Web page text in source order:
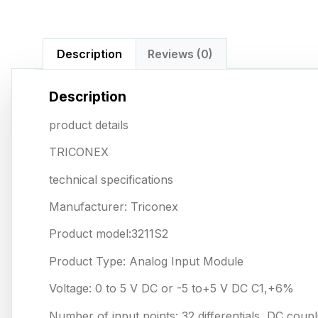
Description Reviews (0)
Description
product details
TRICONEX
technical specifications
Manufacturer: Triconex
Product model:3211S2
Product Type: Analog Input Module
Voltage: 0 to 5 V DC or -5 to+5 V DC C1,+6%